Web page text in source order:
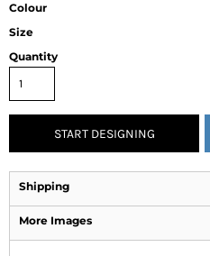
Colour
Size
Quantity
START DESIGNING
Shipping
More Images